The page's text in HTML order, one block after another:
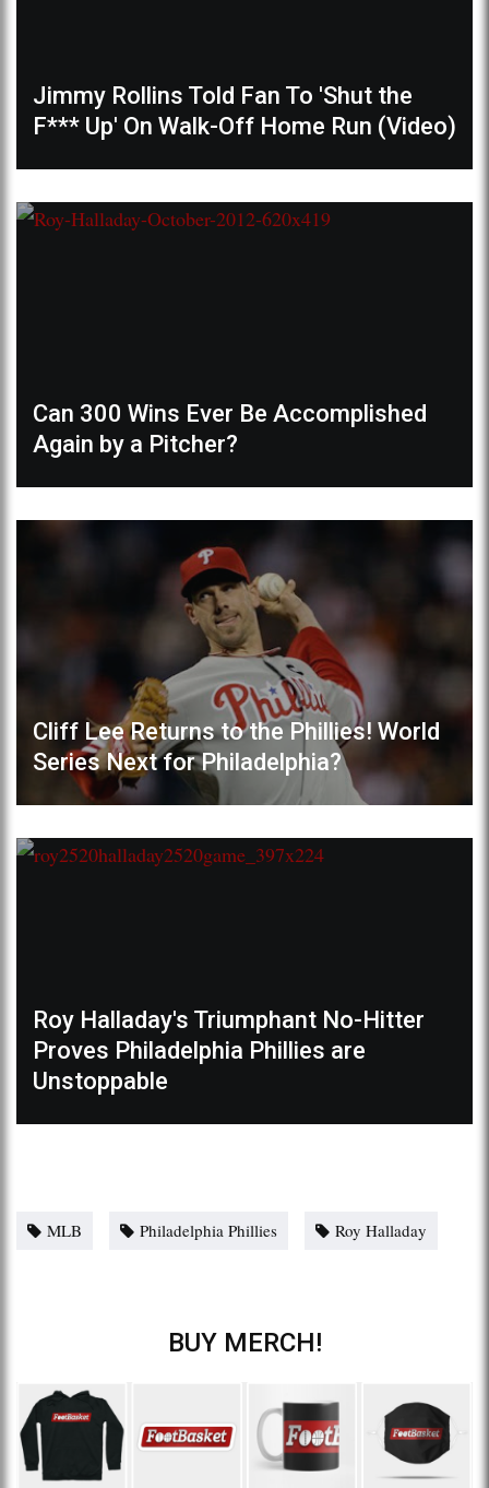
Jimmy Rollins Told Fan To 'Shut the
F*** Up' On Walk-Off Home Run (Video)
Can 300 Wins Ever Be Accomplished
Again by a Pitcher?
Cliff Lee Returns to the Phillies! World
Series Next for Philadelphia?
Roy Halladay's Triumphant No-Hitter
Proves Philadelphia Phillies are
Unstoppable
MLB Philadelphia Phillies Roy Halladay
BUY MERCH!